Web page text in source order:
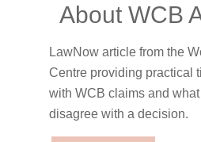
About WCB
LawNow article from the
Centre providing practical
with WCB claims and
disagree with a decision.